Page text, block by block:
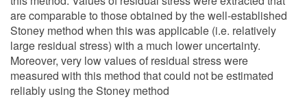
are comparable to those obtained by the well-established
Stoney method when this was applicable (i.e. relatively
large residual stress) with a much lower uncertainty.
Moreover, very low values of residual stress were
measured with this method that could not be estimated
reliably using the Stoney method